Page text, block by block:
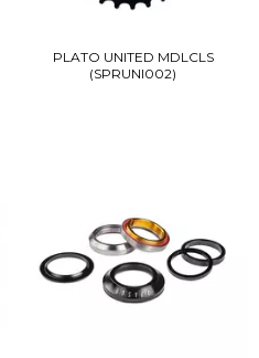
PLATO UNITED MDLCLS
(SPRUNI002)